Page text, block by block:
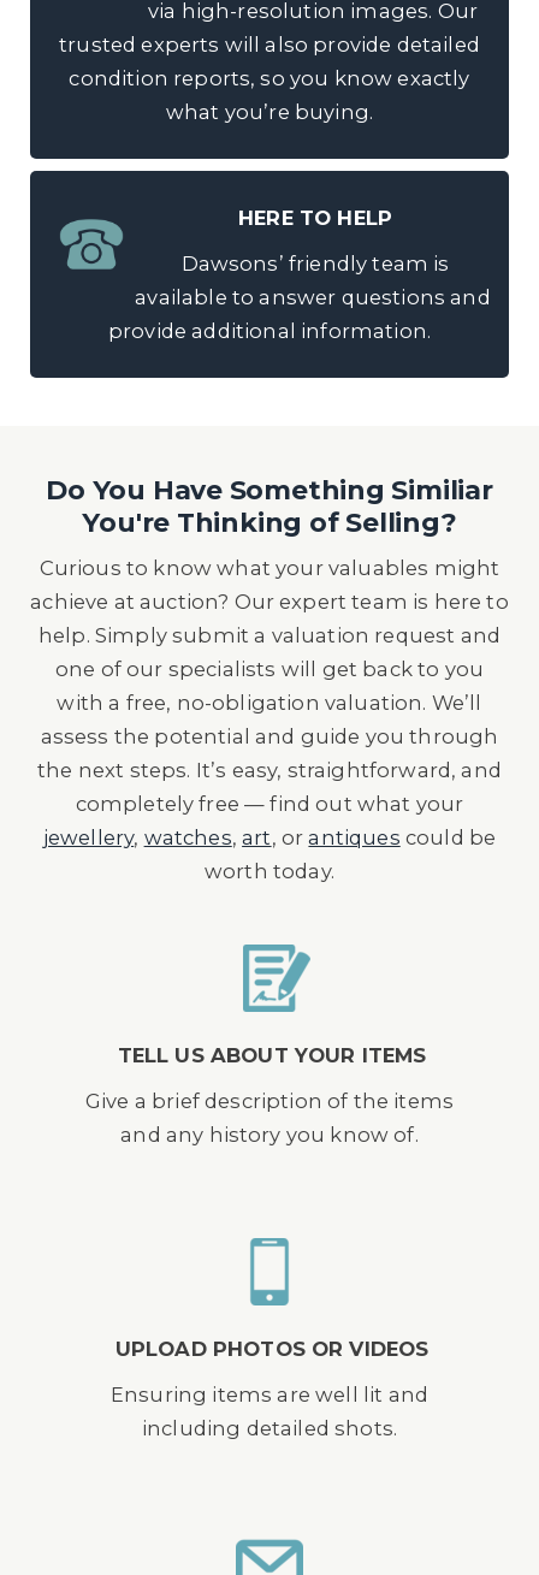
via high-resolution images. Our
trusted experts will also provide detailed
condition reports, so you know exactly
what you’re buying.
HERE TO HELP
Dawsons’ friendly team is
available to answer questions and
provide additional information.
Do You Have Something Similiar
You're Thinking of Selling?
Curious to know what your valuables might
achieve at auction? Our expert team is here to
help. Simply submit a valuation request and
one of our specialists will get back to you
with a free, no-obligation valuation. We’ll
assess the potential and guide you through
the next steps. It’s easy, straightforward, and
completely free — find out what your
jewellery, watches,art, orantiques could be
worth today.
TELL US ABOUT YOUR ITEMS
Give a brief description of the items
and any history you know of.
UPLOAD PHOTOS OR VIDEOS
Ensuring items are well lit and
including detailed shots.